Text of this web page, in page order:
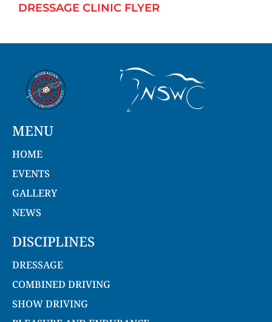
DRESSAGE CLINIC FLYER
MENU
HOME
EVENTS
GALLERY
NEWS
DISCIPLINES
DRESSAGE
COMBINED DRIVING
SHOW DRIVING